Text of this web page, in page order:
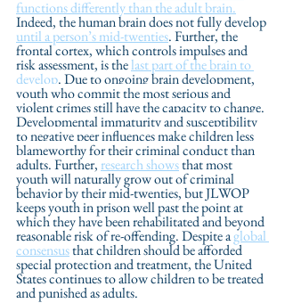
functions differently than the adult brain.
Indeed, the human brain does not fully develop
until a person’s mid-twenties. Further, the
frontal cortex, which controls impulses and
risk assessment, is the last part of the brain to
develop. Due to ongoing brain development,
youth who commit the most serious and
violent crimes still have the capacity to change.
Developmental immaturity and susceptibility
to negative peer influences make children less
blameworthy for their criminal conduct than
adults. Further, research shows that most
youth will naturally grow out of criminal
behavior by their mid-twenties, but JLWOP
keeps youth in prison well past the point at
which they have been rehabilitated and beyond
reasonable risk of re-offending. Despite a global
consensus that children should be afforded
special protection and treatment, the United
States continues to allow children to be treated
and punished as adults.